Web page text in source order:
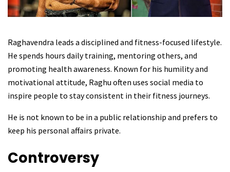
Raghavendra leads a disciplined and fitness-focused lifestyle.
He spends hours daily training, mentoring others, and
promoting health awareness. Known for his humility and
motivational attitude, Raghu often uses social media to
inspire people to stay consistent in their fitness journeys.
He is not known to be in a public relationship and prefers to
keep his personal affairs private.
Controversy